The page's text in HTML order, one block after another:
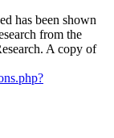
has been shown
from the
A copy of